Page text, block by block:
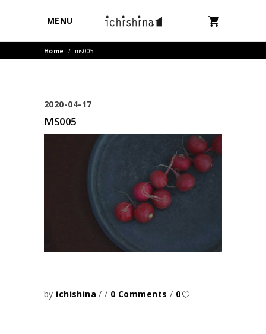
MENU
Home / ms005
2020-04-17
MS005
by ichishina 0 Comments 0